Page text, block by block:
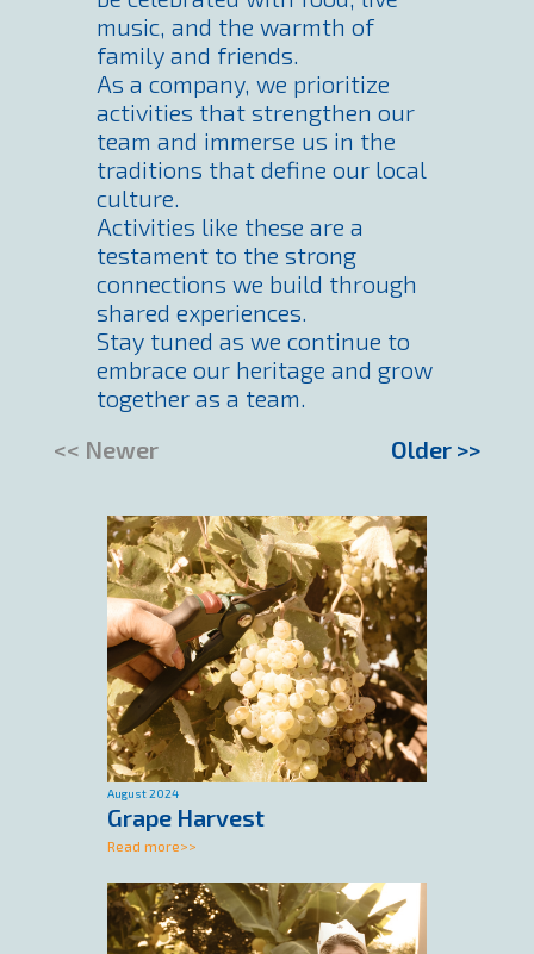
music, and the warmth of
family and friends.
As a company, we prioritize
activities that strengthen our
team and immerse us in the
traditions that define our local
culture.
Activities like these are a
testament to the strong
connections we build through
shared experiences.
Stay tuned as we continue to
embrace our heritage and grow
together as a team.
<< Newer Older >>
August 2024
Grape Harvest
Read more>>